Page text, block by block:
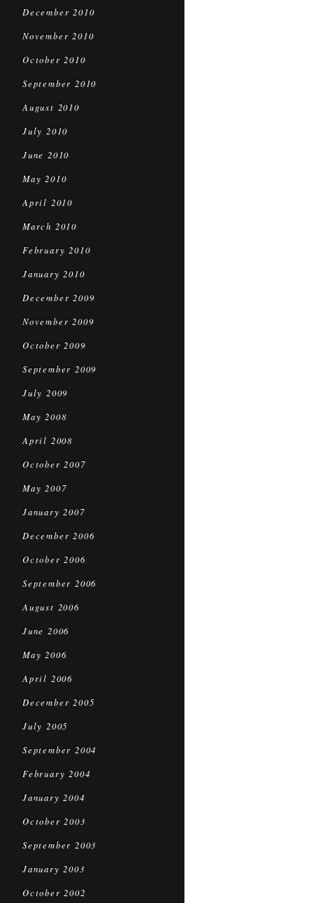
December 2010
November 2010
October 2010
September 2010
August 2010
July 2010
June 2010
May 2010
April 2010
March 2010
February 2010
January 2010
December 2009
November 2009
October 2009
September 2009
July 2009
May 2008
April 2008
October 2007
May 2007
January 2007
December 2006
October 2006
September 2006
August 2006
June 2006
May 2006
April 2006
December 2005
July 2005
September 2004
February 2004
January 2004
October 2003
September 2003
January 2003
October 2002